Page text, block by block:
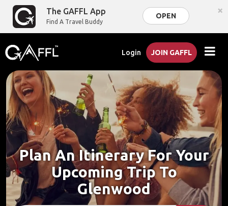
The GAFFL App
Find A Travel Buddy
OPEN ×
Login JOIN GAFFL
Plan An Itinerary For Your
Upcoming Trip To
Glenwood